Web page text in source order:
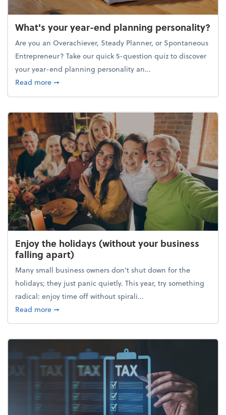
What's your year-end planning personality?
Are you an Overachiever, Steady Planner, or Spontaneous
Entrepreneur? Take our quick 5-question quiz to discover
your year-end planning personality an...
Read moreabout What's your year-end planning personality?
➞
Enjoy the holidays (without your business
falling apart)
Many small business owners don't shut down for the
holidays; they just panic quietly. This year, try something
radical: enjoy time off without spirali...
Read moreabout Enjoy the holidays (without your business
➞